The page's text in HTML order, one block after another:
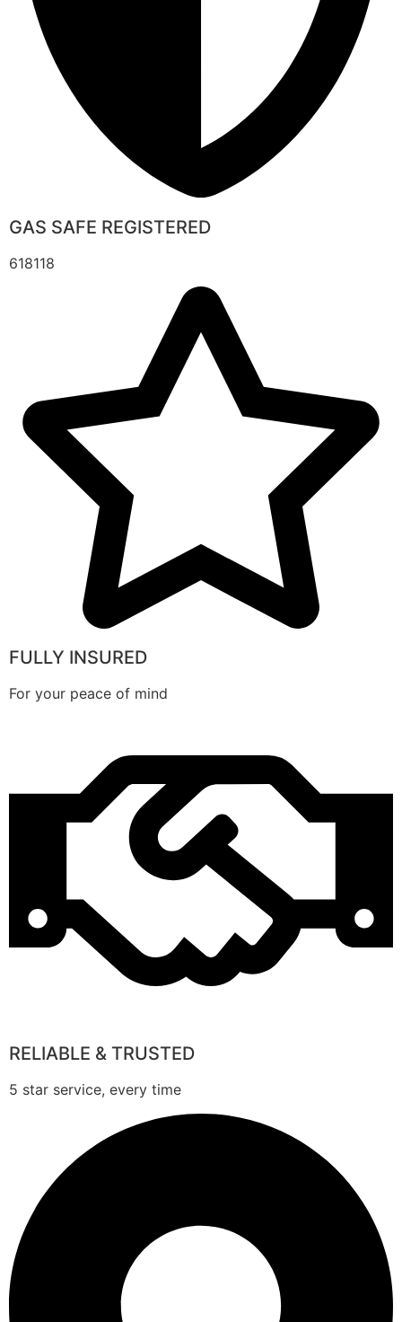
GAS SAFE REGISTERED
618118
FULLY INSURED
For your peace of mind
RELIABLE & TRUSTED
5 star service, every time